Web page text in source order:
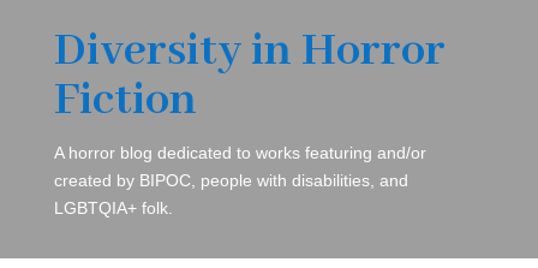
Diversity in Horror
Fiction
A horror blog dedicated to works featuring and/or
created by BIPOC, people with disabilities, and
LGBTQIA+ folk.